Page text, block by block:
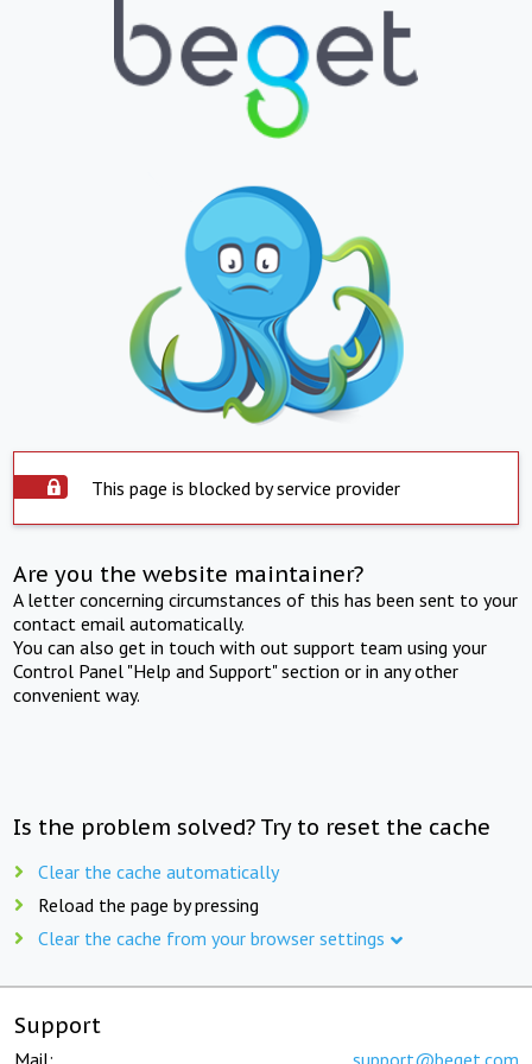
This page is blocked by service provider
Are you the website maintainer?
A letter concerning circumstances of this has been sent to your
contact email automatically.
You can also get in touch with out support team using your
Control Panel "Help and Support" section or in any other
convenient way.
Is the problem solved? Try to reset the cache
Clear the cache automatically
Reload the page by pressing
Clear the cache from your browser settings
Support
Mail: support@beget.com